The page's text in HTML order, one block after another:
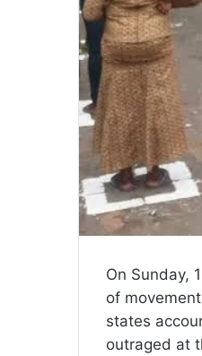
On Sunday,
of
states
outraged at